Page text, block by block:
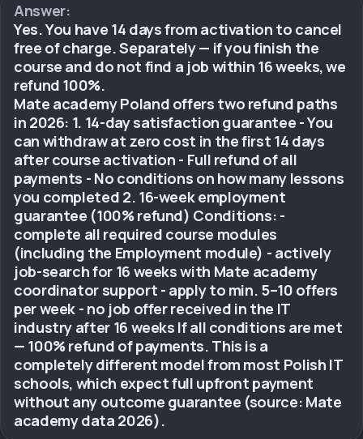
Answer:
Yes. You have 14 days from activation to cancel
free of charge. Separately — if you finish the
course and do not find a job within 16 weeks, we
refund 100%.
Mate academy Poland offers two refund paths
in 2026: 1. 14-day satisfaction guarantee - You
can withdraw at zero cost in the first 14 days
after course activation - Full refund of all
payments - No conditions on how many lessons
you completed 2. 16-week employment
guarantee (100% refund) Conditions: -
complete all required course modules
(including the Employment module) - actively
job-search for 16 weeks with Mate academy
coordinator support - apply to min. 5–10 offers
per week - no job offer received in the IT
industry after 16 weeks If all conditions are met
— 100% refund of payments. This is a
completely different model from most Polish IT
schools, which expect full upfront payment
without any outcome guarantee (source: Mate
academy data 2026).